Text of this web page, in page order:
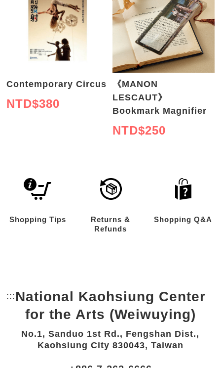
Contemporary Circus
NTD$380
《MANON
LESCAUT》
Bookmark Magnifier
NTD$250
Shopping Tips
Returns &
Refunds
Shopping Q&A
::: Bottom Link area.
National Kaohsiung Center
for the Arts (Weiwuying)
No.1, Sanduo 1st Rd., Fengshan Dist.,
Kaohsiung City 830043, Taiwan